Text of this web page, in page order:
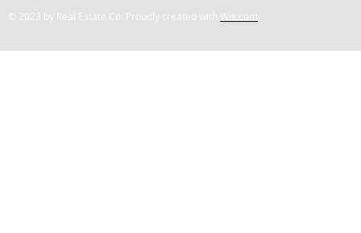
© 2023 by Real Estate Co. Proudly created with Wix.com